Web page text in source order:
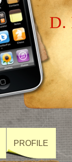
D.
PROFILE